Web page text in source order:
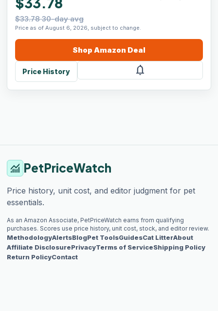
$33.78 30-day avg
Price as of August 6, 2026, subject to change.
Shop Amazon Deal
Price History notifications
monitoring PetPriceWatch
Price history, unit cost, and editor judgment for pet
essentials.
As an Amazon Associate, PetPriceWatch earns from qualifying
purchases. Scores use price history, unit cost, stock, and editor review.
MethodologyAlertsBlogPet ToolsGuidesCat LitterAbout
Affiliate DisclosurePrivacyTerms of ServiceShipping Policy
Return PolicyContact